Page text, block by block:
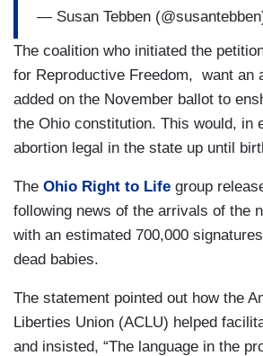
— Susan Tebben
The coalition who initiated the
for Reproductive Freedom, want an
added on the November ballot to
the Ohio constitution. This would, in
abortion legal in the state up until
The Ohio Right to Life group
following news of the arrivals of the
with an estimated 700,000
dead babies.
The statement pointed out how the
Liberties Union (ACLU) helped
and insisted, “The language in the